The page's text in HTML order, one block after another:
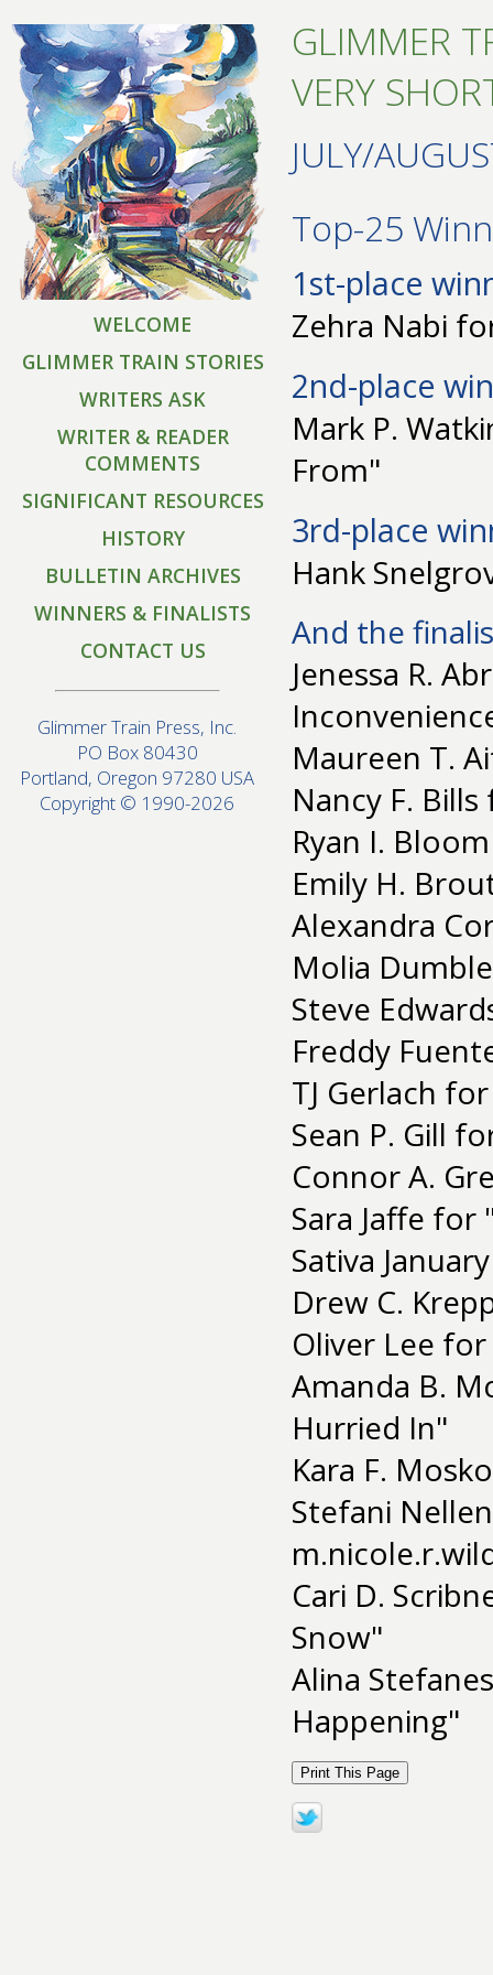
WELCOME
GLIMMER TRAIN STORIES
WRITERS ASK
WRITER & READER
COMMENTS
SIGNIFICANT RESOURCES
HISTORY
BULLETIN ARCHIVES
WINNERS & FINALISTS
CONTACT US
Glimmer Train Press, Inc.
PO Box 80430
Portland, Oregon 97280 USA
Copyright © 1990-2026
GLIMMER
VERY
JULY/
Top-25
1st-place
Zehra Nabi
2nd-place
Mark P.
From"
3rd-place
Hank
And the
Jenessa R.
Maureen T.
Nancy F.
Ryan I.
Emily H.
Alexandra
Molia
Steve
Freddy
TJ Gerlach
Sean P. Gill
Connor A.
Sara Jaffe for
Sativa
Drew C.
Oliver Lee
Amanda B.
Hurried In"
Kara F.
Stefani
Cari D.
Snow"
Alina
Happening"